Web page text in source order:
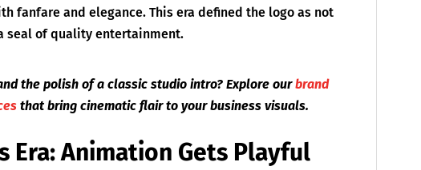
fanfare and elegance. This era defined the logo as not
seal of quality entertainment.
the polish of a classic studio intro? Explore ourbrand
that bring cinematic flair to your business visuals.
Era: Animation Gets Playful